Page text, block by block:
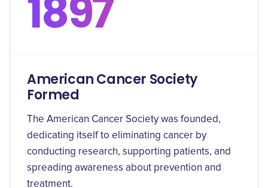
1897
American Cancer Society
Formed
The American Cancer Society was founded,
dedicating itself to eliminating cancer by
conducting research, supporting patients, and
spreading awareness about prevention and
treatment.